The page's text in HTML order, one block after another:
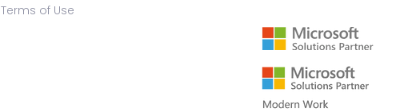
Terms of Use​